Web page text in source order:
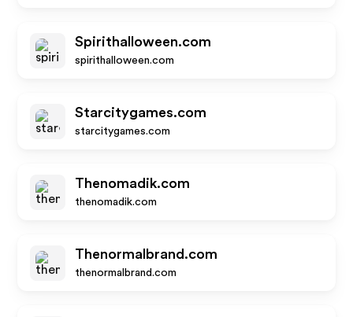
Spirithalloween.com
spirithalloween.com
Starcitygames.com
starcitygames.com
Thenomadik.com
thenomadik.com
Thenormalbrand.com
thenormalbrand.com